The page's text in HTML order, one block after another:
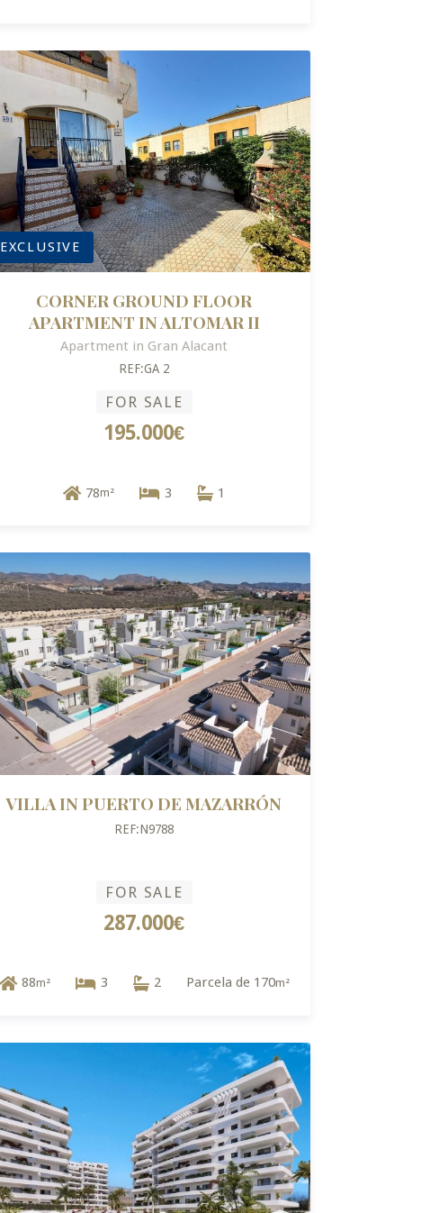
EXCLUSIVE
CORNER GROUND FLOOR
APARTMENT IN ALTOMAR II
Apartment in Gran Alacant
REF:GA 2
FOR SALE
195.000€
78m² 3 1
VILLA IN PUERTO DE MAZARRÓN
REF:N9788
FOR SALE
287.000€
88m² 3 2 Parcela de 170m²